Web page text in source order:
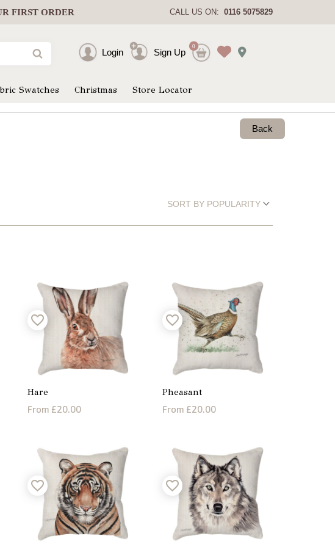
FIRST ORDER CALL US ON: 0116 5075829
Login Sign Up
0
Swatches Christmas Store Locator
Back
Hare
From £20.00
Pheasant
From £20.00